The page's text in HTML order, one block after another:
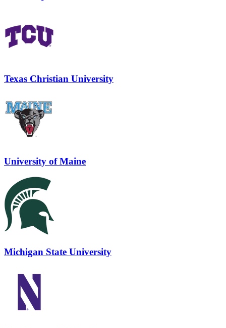
Texas Christian University
University of Maine
Michigan State University